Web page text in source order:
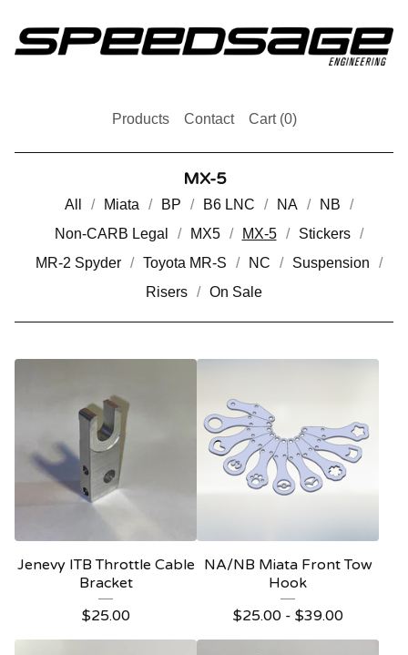
Products Contact Cart (0)
MX-5
All Miata BP B6 LNC NA
NB
Non-CARB Legal
MX5 MX-5
Stickers
MR-2 Spyder
Toyota MR-S NC
Suspension
Risers
On Sale
Jenevy ITB Throttle Cable
Bracket
$25.00
NA/NB Miata Front Tow
Hook
$25.00- $39.00